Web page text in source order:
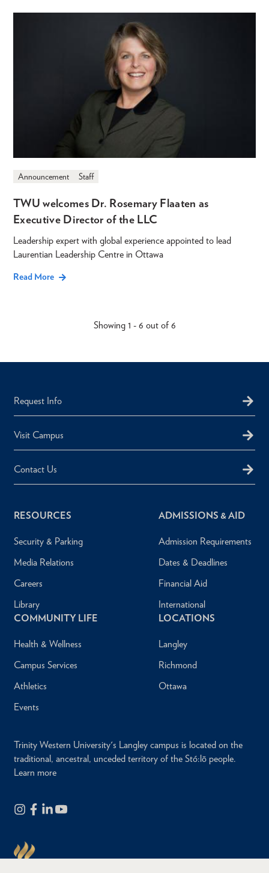
Announcement Staff
TWU welcomes Dr. Rosemary Flaaten as
Executive Director of the LLC
Leadership expert with global experience appointed to lead
Laurentian Leadership Centre in Ottawa
Read More
Showing 1 - 6 out of 6
Request Info
Visit Campus
Contact Us
RESOURCES
Security & Parking
Media Relations
Careers
Library
ADMISSIONS & AID
Admission Requirements
Dates & Deadlines
Financial Aid
International
COMMUNITY LIFE
Health & Wellness
Campus Services
Athletics
Events
LOCATIONS
Langley
Richmond
Ottawa
Trinity Western University's Langley campus is located on the
traditional, ancestral, unceded territory of the Stó:lō people.
Learn more